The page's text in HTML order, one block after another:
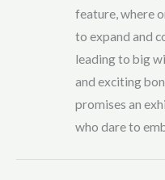
feature, where
to expand and
leading to big
and exciting
promises an
who dare to